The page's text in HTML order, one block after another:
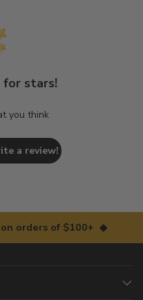
for stars!
you think
a review!
orders of $100+ ◆